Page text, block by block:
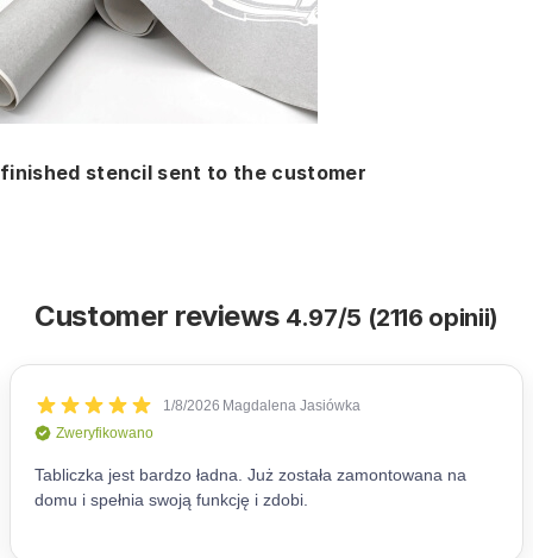
finished stencil sent to the customer
Customer reviews 4.97/5 (2116 opinii)